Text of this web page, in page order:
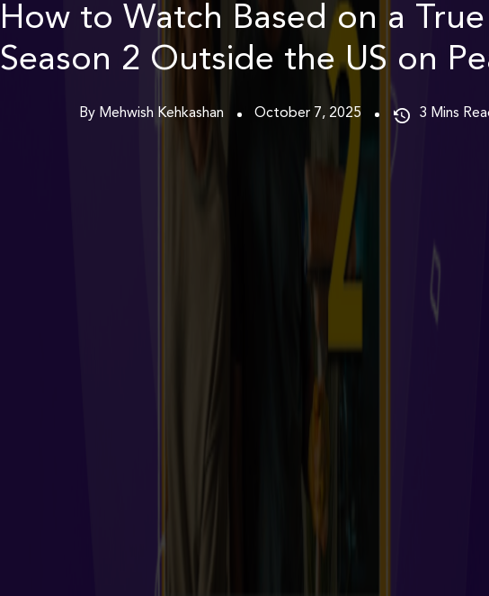
How to Watch Based on a
Season 2 Outside the US on
By Mehwish Kehkashan October 7, 2025 3 Mins